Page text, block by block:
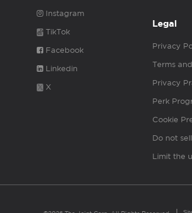
Instagram
TikTok
Facebook
Linkedin
X
Legal
Privacy
Terms
Privacy
Perk
Cookie
Do not
Limit the